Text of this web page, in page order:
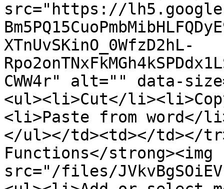
src="https://
XTnUvSKinO_0WfzD2hL-
CWW4r" alt="" data-
<ul><li>Cut</
<li>Paste from word</
</ul></td><td></td></
Functions</strong><img
src="/files/